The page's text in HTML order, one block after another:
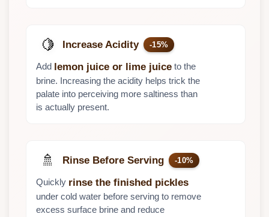
🍋 Increase Acidity -15%
Add lemon juice or lime juice to the
brine. Increasing the acidity helps trick the
palate into perceiving more saltiness than
is actually present.
🚿 Rinse Before Serving -10%
Quickly rinse the finished pickles
under cold water before serving to remove
excess surface brine and reduce